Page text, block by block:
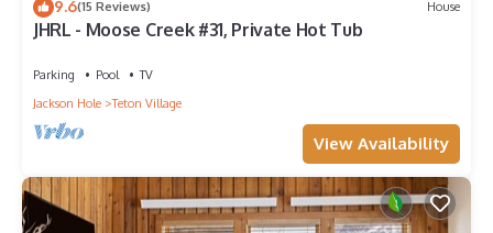
9.6(15 Reviews) House
JHRL - Moose Creek #31, Private Hot Tub
Parking Pool
TV
Jackson Hole
Teton Village
View Availability